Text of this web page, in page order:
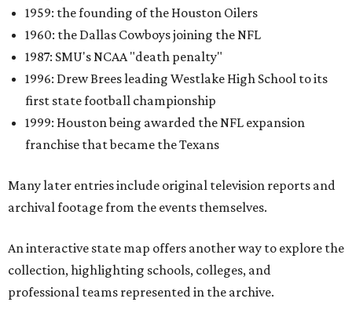
1959: the founding of the Houston Oilers
1960: the Dallas Cowboys joining the NFL
1987: SMU's NCAA "death penalty"
1996: Drew Brees leading Westlake High School to its
first state football championship
1999: Houston being awarded the NFL expansion
franchise that became the Texans
Many later entries include original television reports and
archival footage from the events themselves.
An interactive state map offers another way to explore the
collection, highlighting schools, colleges, and
professional teams represented in the archive.